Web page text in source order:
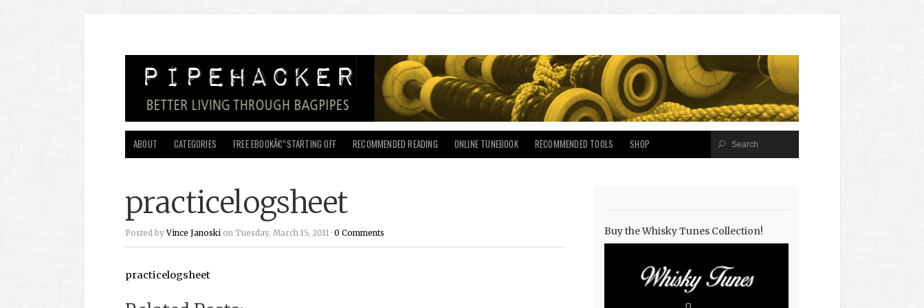
ABOUT CATEGORIES FREE EBOOKÂ€”STARTING OFF RECOMMENDED READING ONLINE TUNEBOOK RECOMMENDED TOOLS SHOP
practicelogsheet
Posted byVince Janoski on Tuesday, March 15, 2011 · 0 Comments
practicelogsheet
Buy the Whisky Tunes Collection!